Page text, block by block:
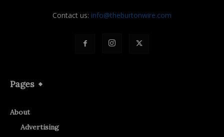
Contact us: info@theburtonwire.com
Pages
About
Advertising